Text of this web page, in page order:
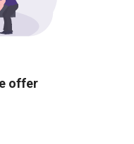
offer